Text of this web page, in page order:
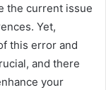
the current issue
Yet,
this error and
and there
your